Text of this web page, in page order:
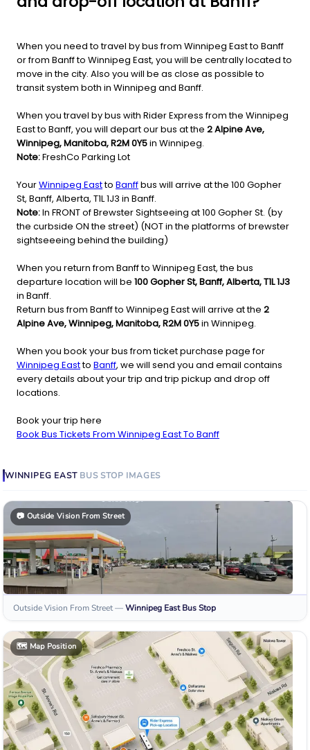
When you need to travel by bus from Winnipeg East to Banff
or from Banff to Winnipeg East, you will be centrally located to
move in the city. Also you will be as close as possible to
transit system both in Winnipeg and Banff.
When you travel by bus with Rider Express from the Winnipeg
East to Banff, you will depart our bus at the 2 Alpine Ave,
Winnipeg, Manitoba, R2M 0Y5in Winnipeg.
Note:FreshCo Parking Lot
YourWinnipeg Eastto Banffbus will arrive at the 100 Gopher
St, Banff, Alberta, T1L 1J3 in Banff.
Note:In FRONT of Brewster Sightseeing at 100 Gopher St. (by
the curbside ON the street) (NOT in the platforms of brewster
sightseeeing behind the building)
When you return from Banff to Winnipeg East, the bus
departure location will be 100 Gopher St, Banff, Alberta, T1L 1J3
in Banff.
Return bus from Banff to Winnipeg East will arrive at the 2
Alpine Ave, Winnipeg, Manitoba, R2M 0Y5in Winnipeg.
When you book your bus from ticket purchase page for
Winnipeg Eastto Banff, we will send you and email contains
every details about your trip and trip pickup and drop off
locations.
Book your trip here
Book Bus Tickets From Winnipeg East To Banff
WINNIPEG EAST BUS STOP IMAGES
📷 Outside Vision From Street
Outside Vision From Street—Winnipeg East Bus Stop
🗺️ Map Position